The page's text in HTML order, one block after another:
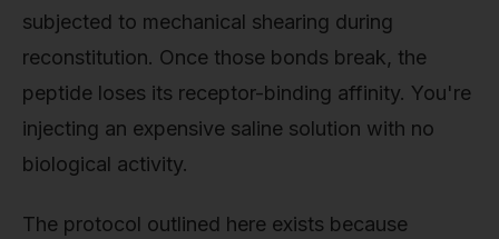
subjected to mechanical shearing during
reconstitution. Once those bonds break, the
peptide loses its receptor-binding affinity. You're
injecting an expensive saline solution with no
biological activity.
The protocol outlined here exists because